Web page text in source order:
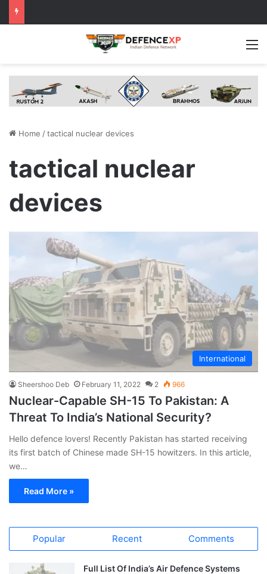
Home /tactical nuclear devices
tactical nuclear
devices
International
Sheershoo Deb February 11, 2022 2 966
Nuclear-Capable SH-15 To Pakistan: A
Threat To India’s National Security?
Hello defence lovers! Recently Pakistan has started receiving
its first batch of Chinese made SH-15 howitzers. In this article,
we…
Read More »
Popular Recent Comments
Full List Of India’s Air Defence Systems